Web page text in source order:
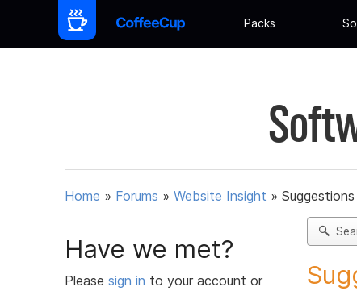
Packs
Home » Forums » Website Insight »
Have we met?
Please sign in to your account or